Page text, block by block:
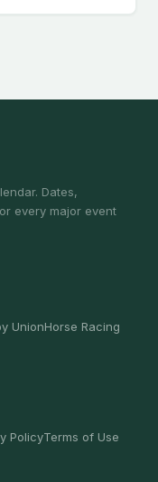
Dates,
every major event
UnionHorse Racing
PolicyTerms of Use